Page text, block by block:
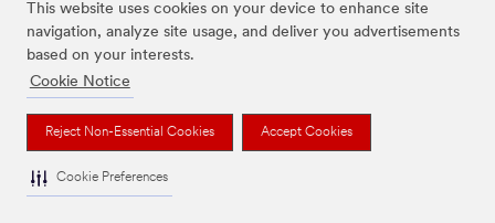
This website uses cookies on your device to enhance site
navigation, analyze site usage, and deliver you advertisements
based on your interests.
Cookie Notice
Reject Non-Essential Cookies Accept Cookies
Cookie Preferences